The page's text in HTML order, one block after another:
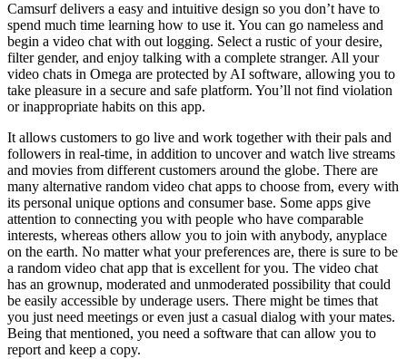
Camsurf delivers a easy and intuitive design so you don’t have to
spend much time learning how to use it. You can go nameless and
begin a video chat with out logging. Select a rustic of your desire,
filter gender, and enjoy talking with a complete stranger. All your
video chats in Omega are protected by AI software, allowing you to
take pleasure in a secure and safe platform. You’ll not find violation
or inappropriate habits on this app.
It allows customers to go live and work together with their pals and
followers in real-time, in addition to uncover and watch live streams
and movies from different customers around the globe. There are
many alternative random video chat apps to choose from, every with
its personal unique options and consumer base. Some apps give
attention to connecting you with people who have comparable
interests, whereas others allow you to join with anybody, anyplace
on the earth. No matter what your preferences are, there is sure to be
a random video chat app that is excellent for you. The video chat
has an grownup, moderated and unmoderated possibility that could
be easily accessible by underage users. There might be times that
you just need meetings or even just a casual dialog with your mates.
Being that mentioned, you need a software that can allow you to
report and keep a copy.